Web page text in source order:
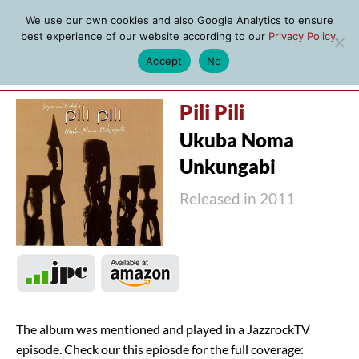
Pili Pili
Ukuba Noma
Unkungabi
Released in 2011
The album was mentioned and played in a JazzrockTV
episode. Check our this epiosde for the full coverage:
We use our own cookies and also Google Analytics to ensure
best experience of our website according to our Privacy Policy.
Accept
No